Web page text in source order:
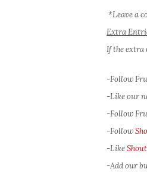
*Leave a
Extra
If the extra
-Follow
-Like our
-Follow
-Follow
-Like
-Add our